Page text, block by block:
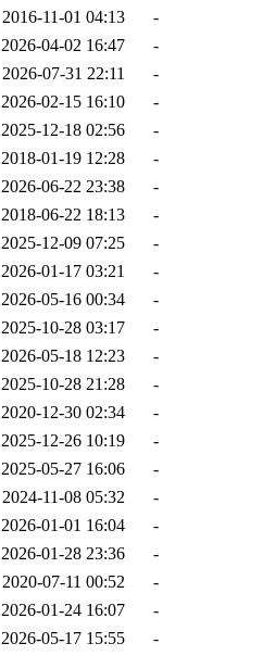
2016-11-01 04:13
-
2026-04-02 16:47
-
2026-07-31 22:11
-
2026-02-15 16:10
-
2025-12-18 02:56
-
2018-01-19 12:28
-
2026-06-22 23:38
-
2018-06-22 18:13
-
2025-12-09 07:25
-
2026-01-17 03:21
-
2026-05-16 00:34
-
2025-10-28 03:17
-
2026-05-18 12:23
-
2025-10-28 21:28
-
2020-12-30 02:34
-
2025-12-26 10:19
-
2025-05-27 16:06
-
2024-11-08 05:32
-
2026-01-01 16:04
-
2026-01-28 23:36
-
2020-07-11 00:52
-
2026-01-24 16:07
-
2026-05-17 15:55
-